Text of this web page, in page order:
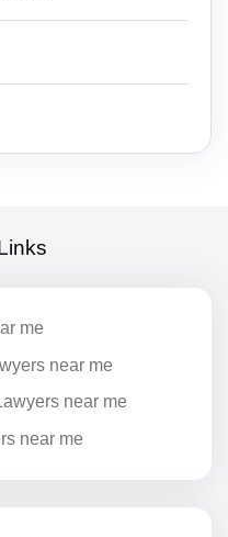
me
near me
near me
near me